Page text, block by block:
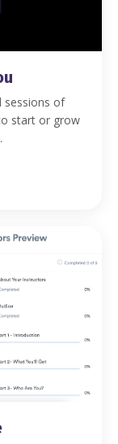
sessions of
start or grow